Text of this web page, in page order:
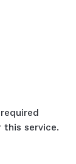
this service.